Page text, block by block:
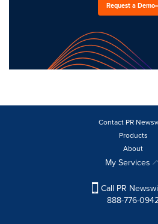
Request a Demo
Contact PR
Products
About
My Services
Call PR
888-776-